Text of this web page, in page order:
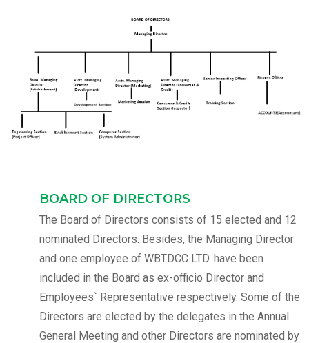
BOARD OF DIRECTORS
The Board of Directors consists of 15 elected and 12
nominated Directors. Besides, the Managing Director
and one employee of WBTDCC LTD. have been
included in the Board as ex-officio Director and
Employees` Representative respectively. Some of the
Directors are elected by the delegates in the Annual
General Meeting and other Directors are nominated by